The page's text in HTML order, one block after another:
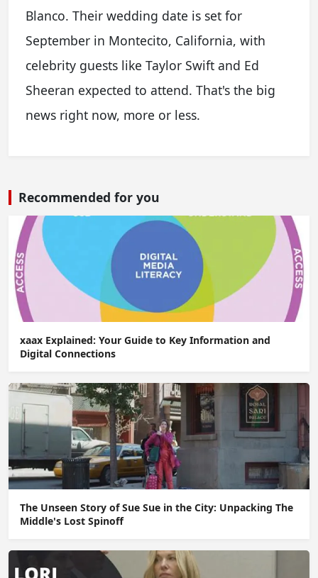
Blanco. Their wedding date is set for
September in Montecito, California, with
celebrity guests like Taylor Swift and Ed
Sheeran expected to attend. That's the big
news right now, more or less.
Recommended for you
xaax Explained: Your Guide to Key Information and
Digital Connections
The Unseen Story of Sue Sue in the City: Unpacking The
Middle's Lost Spinoff